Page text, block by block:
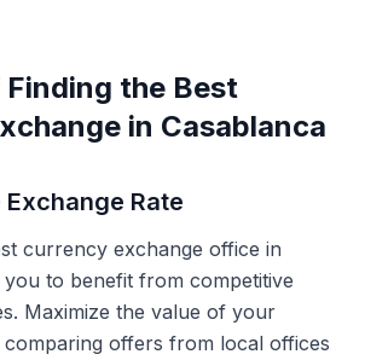
the Best
in Casablanca
Rate
currency exchange office in
to benefit from competitive
Maximize the value of your
offers from local offices